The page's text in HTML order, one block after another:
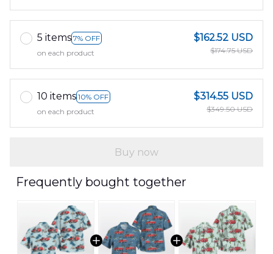
5 items 7% OFF
on each product
$162.52 USD
$174.75 USD
10 items 10% OFF
on each product
$314.55 USD
$349.50 USD
Buy now
Frequently bought together